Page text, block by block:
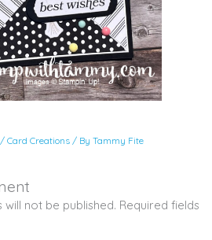
/Card Creations / ByTammy Fite
not be published. Required fields